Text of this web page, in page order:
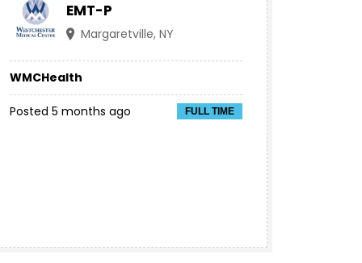
EMT-P
Margaretville, NY
WMCHealth
FULL TIME
Posted 5 months ago